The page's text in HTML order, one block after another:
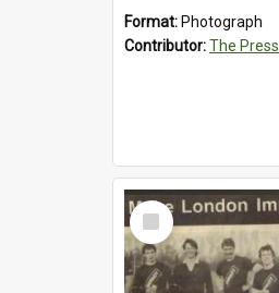
Format: Photograph
Contributor:The Press
Select
Item